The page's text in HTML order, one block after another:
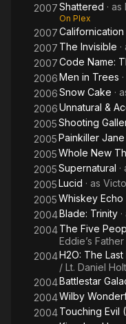
2007Shattered · as
On Plex
2007Californication
2007 The Invisible
2007Code Name:
2006Men in Trees
2006Snow Cake ·
2006Unnatural &
2005Shooting
2005Painkiller Jane
2005Whole New
2005Supernatural ·
2005Lucid · as
2005Whiskey Echo
2004Blade: Trinity
2004The Five
Eddie’s Father
2004H2O: The
/ Lt. Daniel Holt
2004Battlestar
2004Wilby
2004Touching Evil